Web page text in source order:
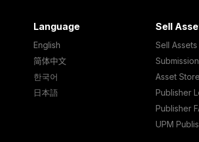
Language
English
简体中文
한국어
日本語
Sell
Sell Assets
Asset
Publisher
Publisher
UPM